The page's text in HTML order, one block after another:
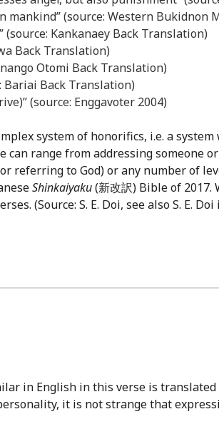
mankind” (source: Western Bukidnon
Kankanaey Back Translation)
Back Translation)
Otomi Back Translation)
Bariai Back Translation)
(source: Enggavoter 2004)
system of honorifics, i.e. a
can range from addressing
referring to God) or any number of
Shinkaiyaku(新改訳) Bible of
(Source: S. E. Doi, see also S. E. Doi
in English in this verse is
it is not strange that